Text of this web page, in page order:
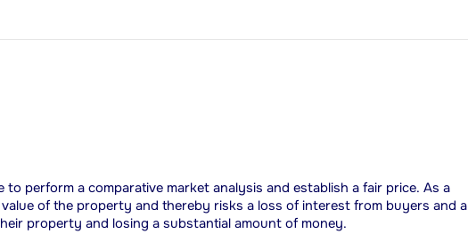
perform a comparative market analysis and establish a fair price. As a
of the property and thereby risks a loss of interest from buyers and a
property and losing a substantial amount of money.